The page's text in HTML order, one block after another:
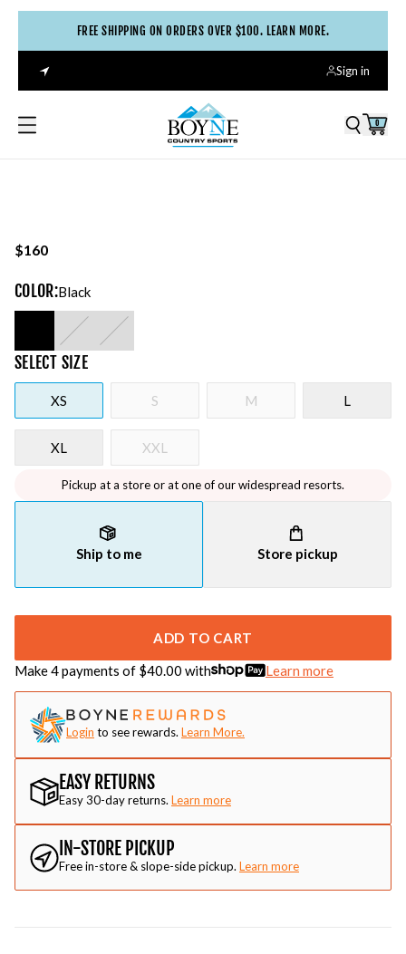
FREE SHIPPING ON ORDERS OVER $100. LEARN MORE.
Sign in
0
$160
COLOR:Black
SELECT SIZE
XS S M L
XL XXL
Pickup at a store or at one of our widespread resorts.
Ship to me Store pickup
ADD TO CART
Make 4 payments of $40.00 with Learn more
Login to see rewards. Learn More.
EASY RETURNS
Easy 30-day returns. Learn more
IN-STORE PICKUP
Free in-store & slope-side pickup. Learn more